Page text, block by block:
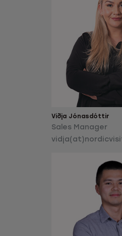
Viðja Jónasdóttir
Sales Manager